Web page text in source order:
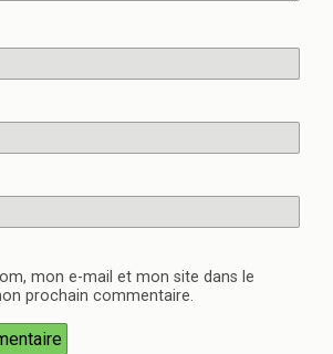
mon e-mail et mon site dans le
prochain commentaire.